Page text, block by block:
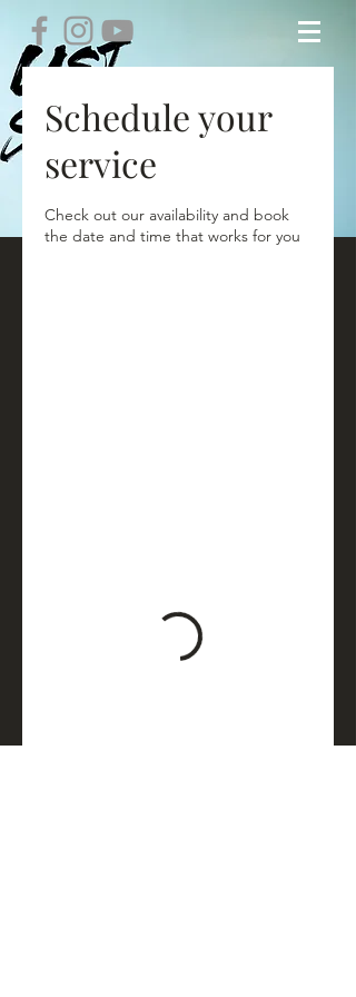
Schedule your
service
Check out our availability and book
the date and time that works for you